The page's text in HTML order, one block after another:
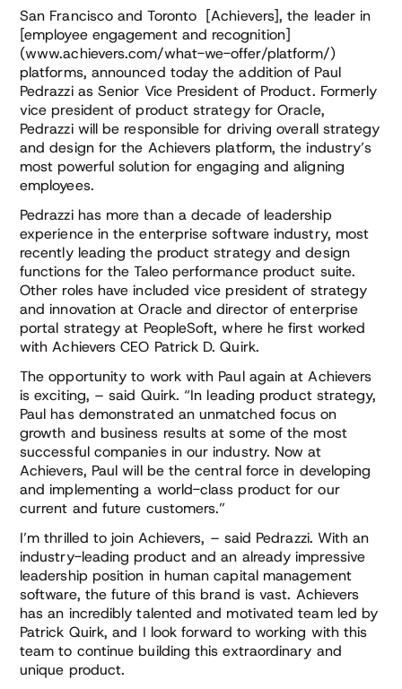
San Francisco and Toronto [Achievers], the leader in
[employee engagement and recognition]
(www.achievers.com/what-we-offer/platform/)
platforms, announced today the addition of Paul
Pedrazzi as Senior Vice President of Product. Formerly
vice president of product strategy for Oracle,
Pedrazzi will be responsible for driving overall strategy
and design for the Achievers platform, the industry’s
most powerful solution for engaging and aligning
employees.
Pedrazzi has more than a decade of leadership
experience in the enterprise software industry, most
recently leading the product strategy and design
functions for the Taleo performance product suite.
Other roles have included vice president of strategy
and innovation at Oracle and director of enterprise
portal strategy at PeopleSoft, where he first worked
with Achievers CEO Patrick D. Quirk.
The opportunity to work with Paul again at Achievers
is exciting, – said Quirk. “In leading product strategy,
Paul has demonstrated an unmatched focus on
growth and business results at some of the most
successful companies in our industry. Now at
Achievers, Paul will be the central force in developing
and implementing a world-class product for our
current and future customers.”
I’m thrilled to join Achievers, – said Pedrazzi. With an
industry-leading product and an already impressive
leadership position in human capital management
software, the future of this brand is vast. Achievers
has an incredibly talented and motivated team led by
Patrick Quirk, and I look forward to working with this
team to continue building this extraordinary and
unique product.